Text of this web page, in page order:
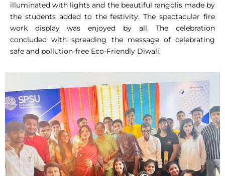
illuminated with lights and the beautiful rangolis made by
the students added to the festivity. The spectacular fire
work display was enjoyed by all. The celebration
concluded with spreading the message of celebrating
safe and pollution-free Eco-Friendly Diwali.